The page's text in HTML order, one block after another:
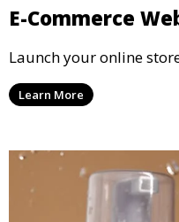
E-Commerce
Launch your online
Learn More